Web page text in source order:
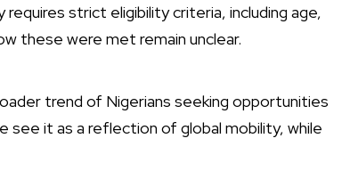
strict eligibility criteria, including age,
these were met remain unclear.
trend of Nigerians seeking opportunities
see it as a reflection of global mobility, while